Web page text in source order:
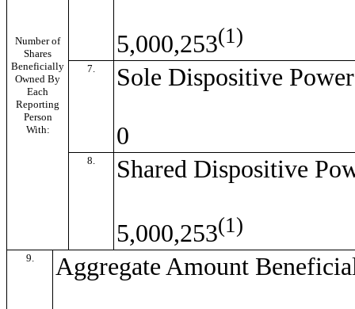
Number of
Shares
Beneficially
Owned By
Each
Reporting
Person
With:
5,000,253(1)
7. Sole Dispositive Power
0
8. Shared Dispositive
5,000,253(1)
9. Aggregate Amount